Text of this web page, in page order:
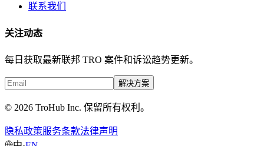
联系我们
关注动态
每日获取最新联邦 TRO 案件和诉讼趋势更新。
解决方案
© 2026 TroHub Inc. 保留所有权利。
隐私政策服务条款法律声明